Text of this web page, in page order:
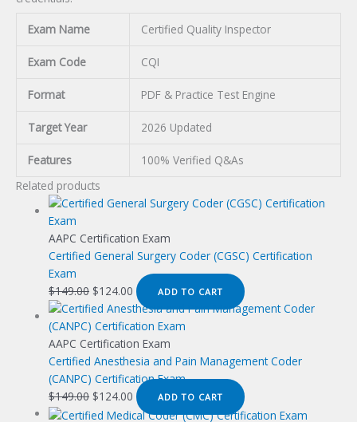
Exam Name Certified Quality Inspector
Exam Code CQI
Format PDF & Practice Test Engine
Target Year 2026 Updated
Features
100% Verified Q&As
Related products
AAPC Certification Exam
Certified General Surgery Coder (CGSC) Certification
Exam
$149.00 Original
price
was:
$149.00.
$124.00 Current
price
is:
$124.00.
ADD TO CART
AAPC Certification Exam
Certified Anesthesia and Pain Management Coder
(CANPC) Certification Exam
$149.00 Original
price
$124.00 Current
price
ADD TO CART